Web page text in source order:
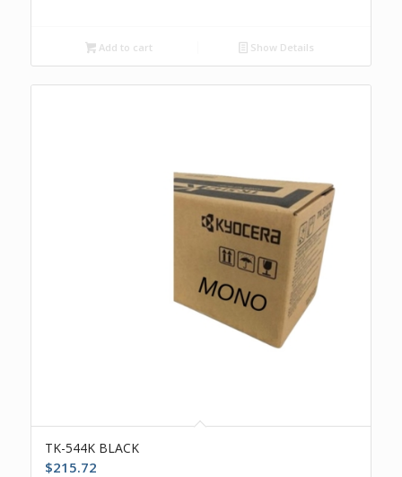
Add to cart Show Details
TK-544K BLACK
$215.72